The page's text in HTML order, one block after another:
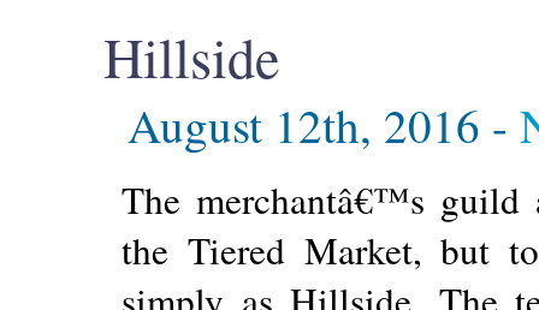
Hillside
August 12th, 2016 -
The merchantâ€™s
the Tiered Market, but
simply as Hillside. The